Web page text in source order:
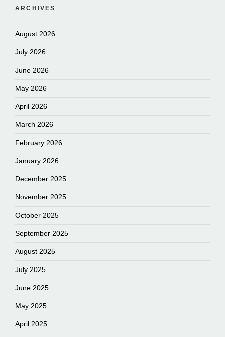
ARCHIVES
August 2026
July 2026
June 2026
May 2026
April 2026
March 2026
February 2026
January 2026
December 2025
November 2025
October 2025
September 2025
August 2025
July 2025
June 2025
May 2025
April 2025